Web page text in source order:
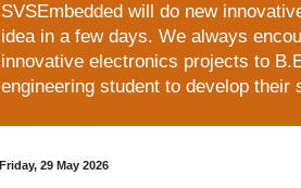
SVSEmbedded will do new
idea in a few days. We always
innovative electronics projects to
engineering student to develop
Friday, 29 May 2026